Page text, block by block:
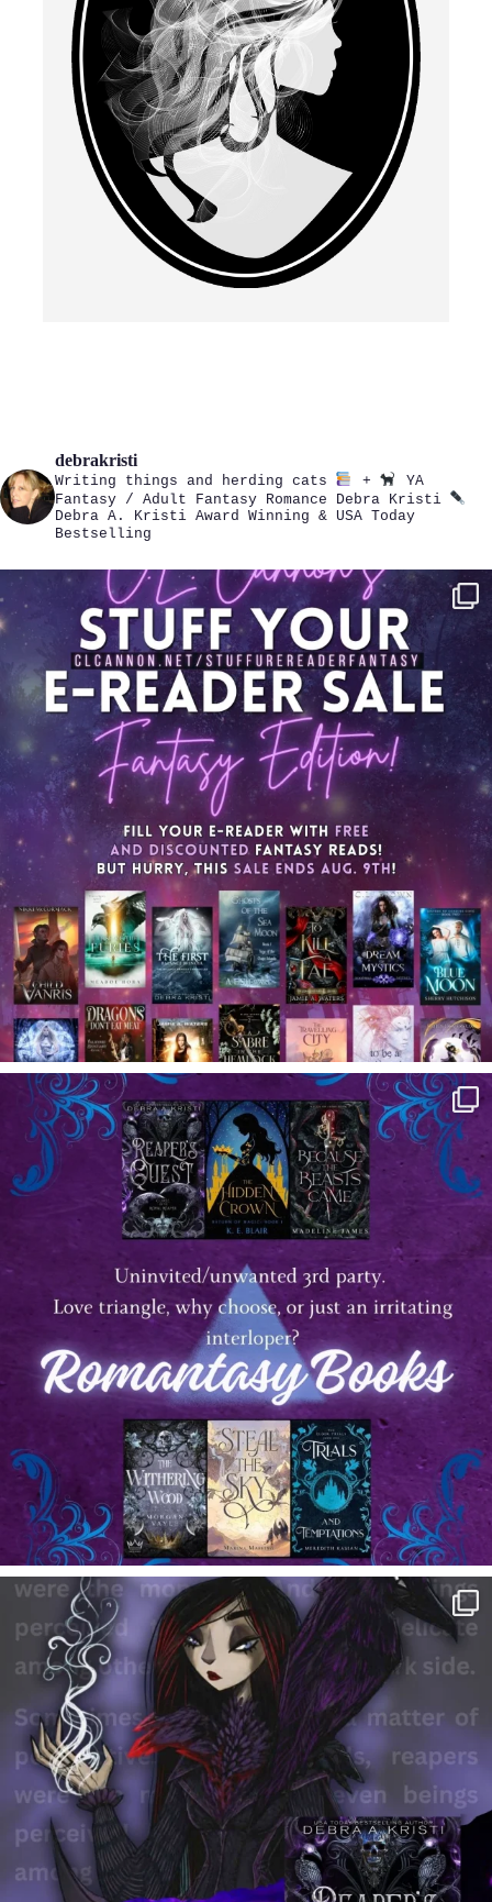
debrakristi
Writing things and herding cats +
YA
Fantasy / Adult Fantasy Romance Debra Kristi
Debra A. Kristi Award Winning & USA Today
Bestselling